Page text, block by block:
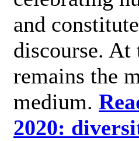
and
discourse.
remains the
medium.
2020: